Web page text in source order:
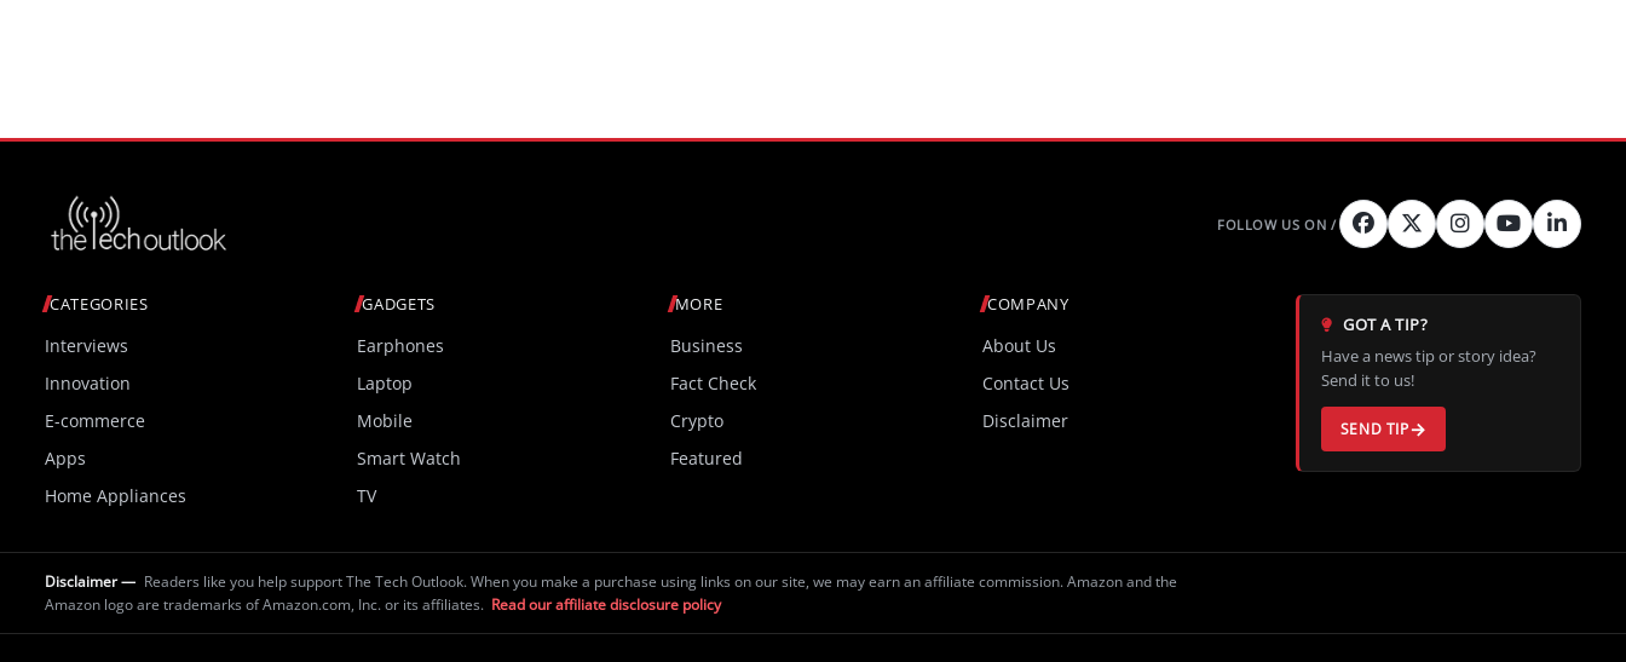
CATEGORIES
Interviews
Innovation
E-commerce
Apps
Home Appliances
GADGETS
Earphones
Laptop
Mobile
Smart Watch
TV
MORE
Business
Fact Check
Crypto
Featured
COMPANY
About Us
Contact Us
Disclaimer
GOT A TIP?
Have a news tip or story idea?
Send it to us!
SEND TIP
Disclaimer — Readers like you help support The Tech Outlook. When you make a purchase using links on our site, we may earn an affiliate commission. Amazon and the
Amazon logo are trademarks of Amazon.com, Inc. or its affiliates. Read our affiliate disclosure policy